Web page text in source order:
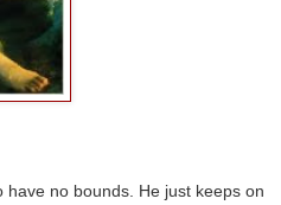
no bounds. He just keeps on